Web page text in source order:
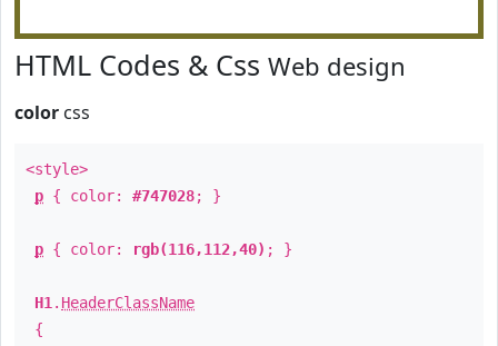
HTML Codes & Css Web design
color css
<style>
p { color: #747028; }
p { color: rgb(116,112,40) ; }
H1 . HeaderClassName
{